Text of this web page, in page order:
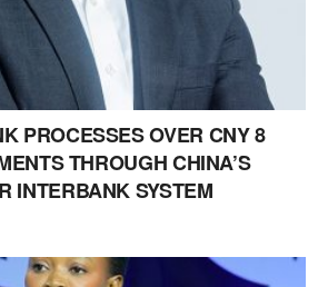
PROCESSES OVER CNY 8
THROUGH CHINA’S
INTERBANK SYSTEM